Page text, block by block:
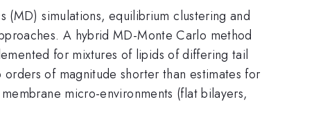
(MD) simulations, equilibrium clustering and
A hybrid MD-Monte Carlo method
for mixtures of lipids of differing tail
of magnitude shorter than estimates for
micro-environments (flat bilayers,